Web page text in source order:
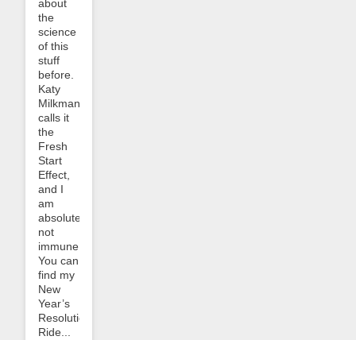
about
the
science
of this
stuff
before.
Katy
Milkman
calls it
the
Fresh
Start
Effect,
and I
am
absolutely
not
immune.
You can
find my
New
Year’s
Resolution:
Ride...